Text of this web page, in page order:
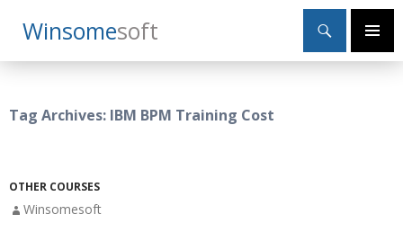
WinsomeSoft
Search
Primary
SKIP
TO
Tag Archives: IBM BPM Training Cost
OTHER COURSES
Winsomesoft